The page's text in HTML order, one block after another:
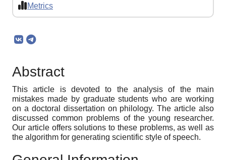
Metrics
Abstract
This article is devoted to the analysis of the main
mistakes made by graduate students who are working
on a doctoral dissertation on philology. The article also
discussed common problems of the young researcher.
Our article offers solutions to these problems, as well as
the algorithm for generating scientific style of speech.